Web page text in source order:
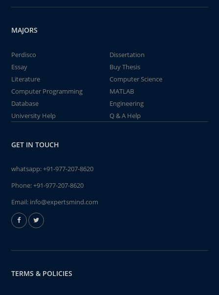
MAJORS
Perdisco
Dissertation
Essay
Buy Thesis
Literature
Computer Science
Computer Programming
MATLAB
Database
Engineering
University Help
Q & A Help
GET IN TOUCH
whatsapp:+91-977-207-8620
Phone:+91-977-207-8620
Email: info@expertsmind.com
TERMS & POLICIES